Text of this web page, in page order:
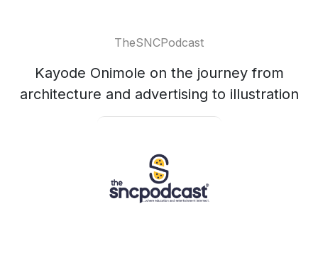
TheSNCPodcast
Kayode Onimole on the journey from
architecture and advertising to illustration